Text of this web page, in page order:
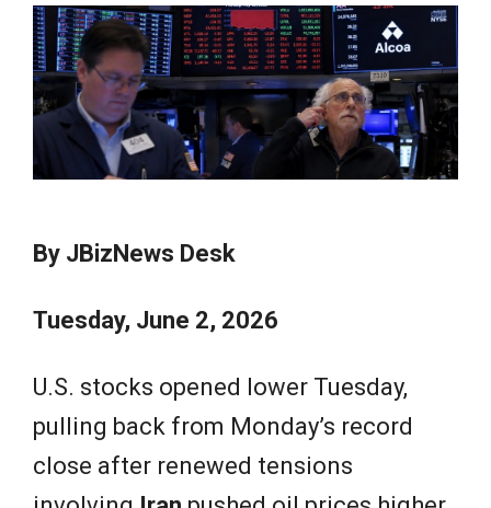
e
w
s
By JBizNews Desk
Tuesday, June 2, 2026
U.S. stocks opened lower Tuesday,
pulling back from Monday’s record
close after renewed tensions